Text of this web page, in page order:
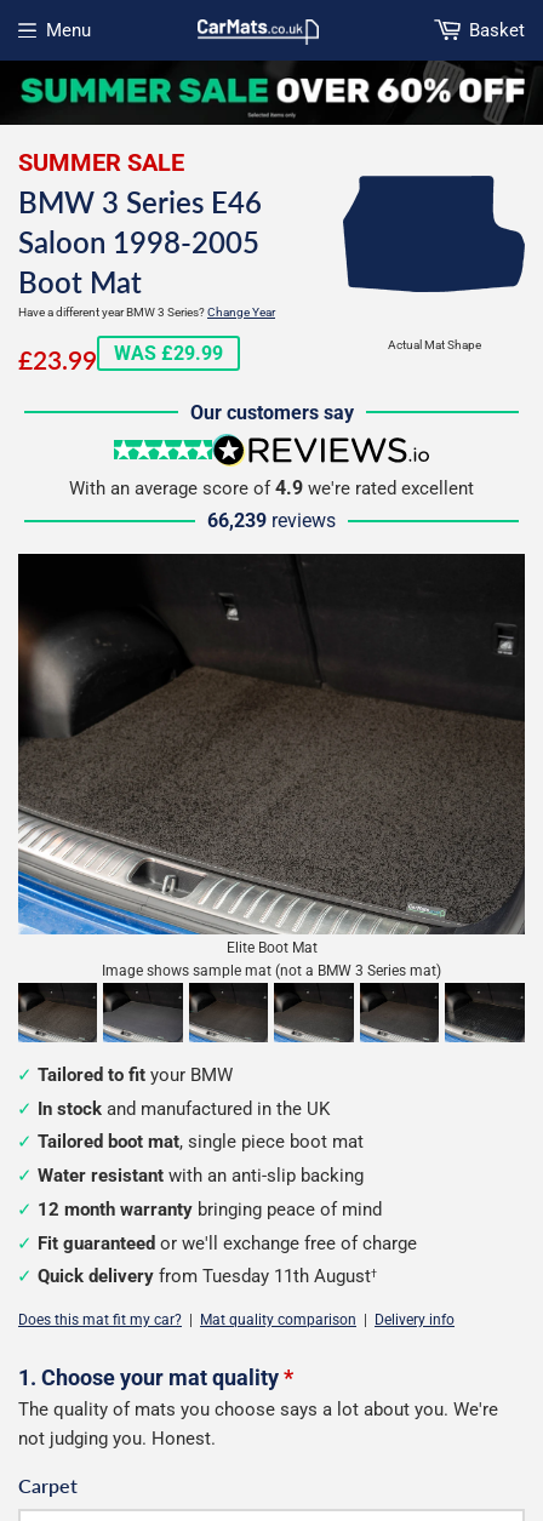
Menu
Open menu
Basket
Actual Mat Shape
SUMMER SALE
BMW 3 Series E46
Saloon 1998-2005
Boot Mat
Have a different year BMW 3 Series?Change Year
£23.99£23.99
WAS £29.99
Our customers say
5 stars
reviews.io
With an average score of4.9 we're rated excellent
66,239 reviews
Elite Boot Mat
Image shows sample mat (not a BMW 3 Series mat)
Tailored to fit your BMW
In stock and manufactured in the UK
Tailored boot mat, single piece boot mat
Water resistant with an anti-slip backing
12 month warranty bringing peace of mind
Fit guaranteed or we'll exchange free of charge
Quick delivery from Tuesday 11th August†
Does this mat fit my car? Mat quality comparison Delivery info
Configure
your
mat
1. Choose your mat quality*
The quality of mats you choose says a lot about you. We're
not judging you. Honest.
Carpet